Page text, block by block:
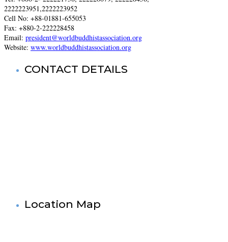
2222223951,2222223952
Cell No: +88-01881-655053
Fax: +880-2-222228458
Email: president@worldbuddhistassociation.org
Website: www.worldbuddhistassociation.org
CONTACT DETAILS
Location Map